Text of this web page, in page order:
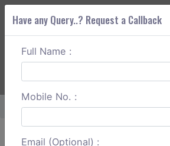
ABOUT CORS
Home Velankanni To Ooty Round Trip
Have any Query..? Request a Callback
Full Name :
Mobile No. :
Email (Optional) :